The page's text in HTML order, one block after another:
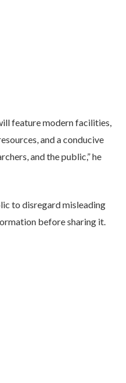
feature modern facilities,
and a conducive
and the public,” he
to disregard misleading
before sharing it.